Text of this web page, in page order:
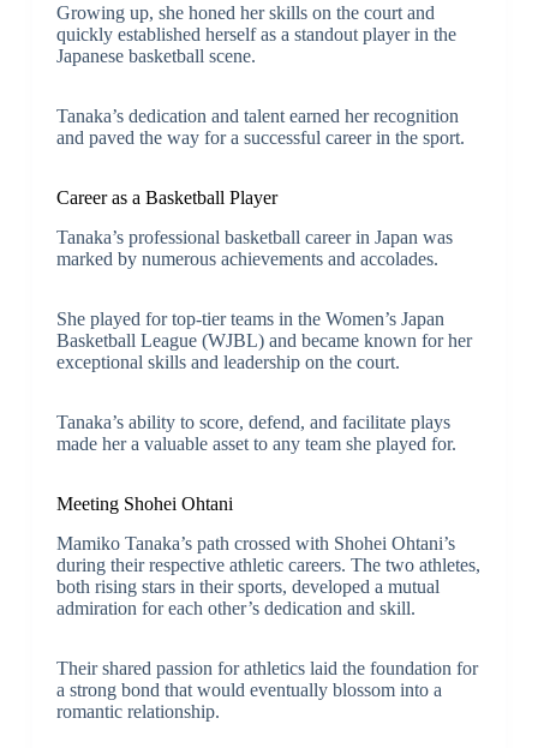
Growing up, she honed her skills on the court and
quickly established herself as a standout player in the
Japanese basketball scene.
Tanaka’s dedication and talent earned her recognition
and paved the way for a successful career in the sport.
Career as a Basketball Player
Tanaka’s professional basketball career in Japan was
marked by numerous achievements and accolades.
She played for top-tier teams in the Women’s Japan
Basketball League (WJBL) and became known for her
exceptional skills and leadership on the court.
Tanaka’s ability to score, defend, and facilitate plays
made her a valuable asset to any team she played for.
Meeting Shohei Ohtani
Mamiko Tanaka’s path crossed with Shohei Ohtani’s
during their respective athletic careers. The two athletes,
both rising stars in their sports, developed a mutual
admiration for each other’s dedication and skill.
Their shared passion for athletics laid the foundation for
a strong bond that would eventually blossom into a
romantic relationship.